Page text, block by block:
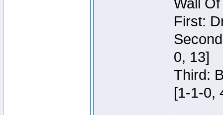
Wall
First:
0, 13]
Third:
[1-1-0,